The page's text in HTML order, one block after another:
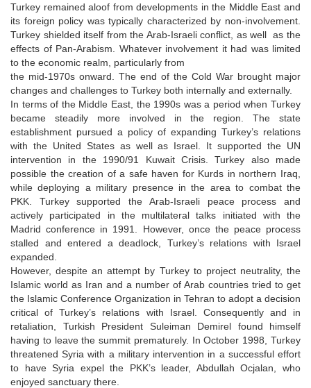
Turkey remained aloof from developments in the Middle East and
its foreign policy was typically characterized by non-involvement.
Turkey shielded itself from the Arab-Israeli conflict, as well as the
effects of Pan-Arabism. Whatever involvement it had was limited
to the economic realm, particularly from
the mid-1970s onward. The end of the Cold War brought major
changes and challenges to Turkey both internally and externally.
In terms of the Middle East, the 1990s was a period when Turkey
became steadily more involved in the region. The state
establishment pursued a policy of expanding Turkey’s relations
with the United States as well as Israel. It supported the UN
intervention in the 1990/91 Kuwait Crisis. Turkey also made
possible the creation of a safe haven for Kurds in northern Iraq,
while deploying a military presence in the area to combat the
PKK. Turkey supported the Arab-Israeli peace process and
actively participated in the multilateral talks initiated with the
Madrid conference in 1991. However, once the peace process
stalled and entered a deadlock, Turkey’s relations with Israel
expanded.
However, despite an attempt by Turkey to project neutrality, the
Islamic world as Iran and a number of Arab countries tried to get
the Islamic Conference Organization in Tehran to adopt a decision
critical of Turkey’s relations with Israel. Consequently and in
retaliation, Turkish President Suleiman Demirel found himself
having to leave the summit prematurely. In October 1998, Turkey
threatened Syria with a military intervention in a successful effort
to have Syria expel the PKK’s leader, Abdullah Ocjalan, who
enjoyed sanctuary there.